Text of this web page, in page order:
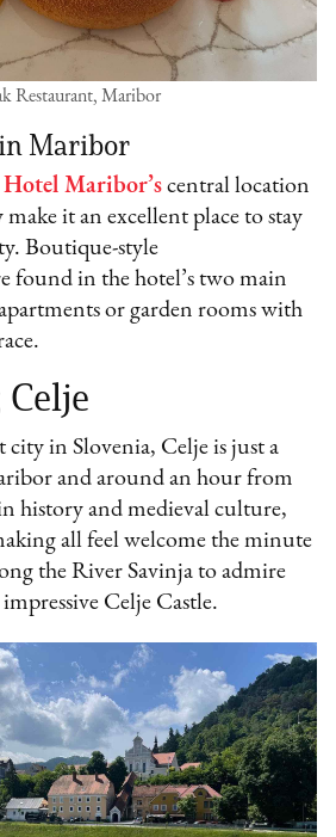
Restaurant, Maribor
in Maribor
Hotel Maribor’s central location
it an excellent place to stay
Boutique-style
found in the hotel’s two main
or garden rooms with
city in Slovenia, Celje is just a
and around an hour from
history and medieval culture,
all feel welcome the minute
the River Savinja to admire
Celje Castle.